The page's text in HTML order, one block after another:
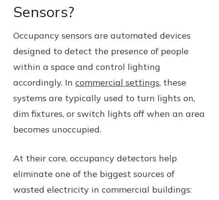
Sensors?
Occupancy sensors are automated devices
designed to detect the presence of people
within a space and control lighting
accordingly. In commercial settings, these
systems are typically used to turn lights on,
dim fixtures, or switch lights off when an area
becomes unoccupied.
At their core, occupancy detectors help
eliminate one of the biggest sources of
wasted electricity in commercial buildings: